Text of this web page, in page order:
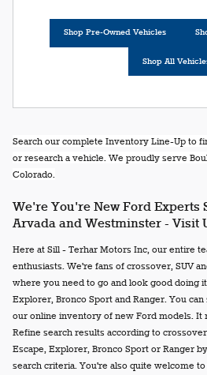
Shop Pre-Owned Vehicles
Shop All
Search our complete Inventory Line-Up to
or research a vehicle. We proudly serve
Colorado.
We're You're New Ford Experts
Arvada and Westminster - Visit
Here at Sill - Terhar Motors Inc, our entire
enthusiasts. We're fans of crossover, SUV
where you need to go and look good doing
Explorer, Bronco Sport and Ranger. You
our online inventory of new Ford models.
Refine search results according to
Escape, Explorer, Bronco Sport or Ranger
search criteria. You're also quite welcome